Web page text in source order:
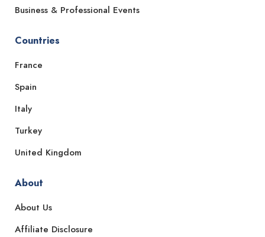
Business & Professional Events
Countries
France
Spain
Italy
Turkey
United Kingdom
About
About Us
Affiliate Disclosure